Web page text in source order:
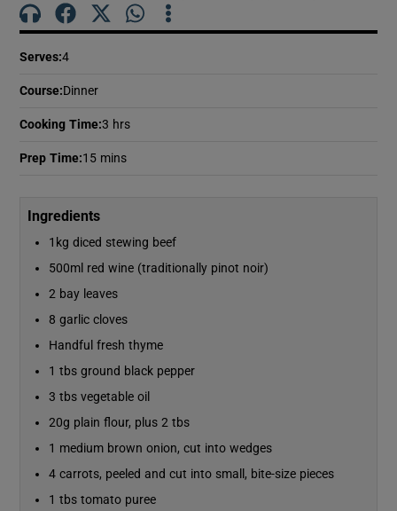
Serves:4
Course:Dinner
Cooking Time:3 hrs
Prep Time:15 mins
Ingredients
1kg diced stewing beef
500ml red wine (traditionally pinot noir)
2 bay leaves
8 garlic cloves
Handful fresh thyme
1 tbs ground black pepper
3 tbs vegetable oil
20g plain flour, plus 2 tbs
1 medium brown onion, cut into wedges
4 carrots, peeled and cut into small, bite-size pieces
1 tbs tomato puree